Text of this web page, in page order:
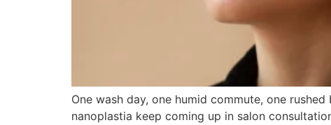
One wash day, one humid commute, one
nanoplastia keep coming up in salon